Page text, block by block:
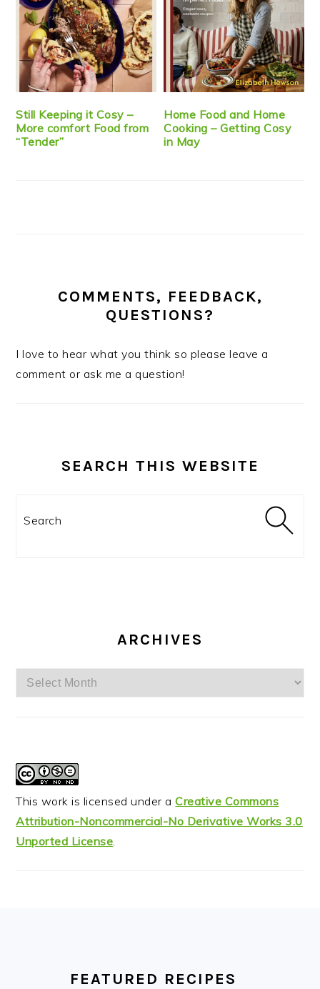
Still Keeping it Cosy –
More comfort Food from
“Tender”
Home Food and Home
Cooking – Getting Cosy
in May
COMMENTS, FEEDBACK,
QUESTIONS?
I love to hear what you think so please leave a
comment or ask me a question!
SEARCH THIS WEBSITE
ARCHIVES
Archives
This work is licensed under aCreative Commons
Attribution-Noncommercial-No Derivative Works 3.0
Unported License
FEATURED RECIPES